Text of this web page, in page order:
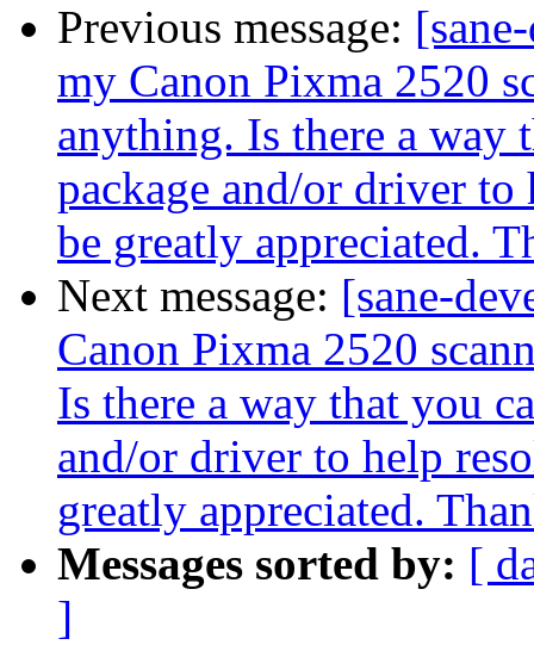
Previous message:
my Canon Pixma 2520
anything. Is there a way
package and/or driver
be greatly appreciated.
Next message: [sane-
Canon Pixma 2520
Is there a way that you
and/or driver to help
greatly appreciated.
Messages sorted by: [
]